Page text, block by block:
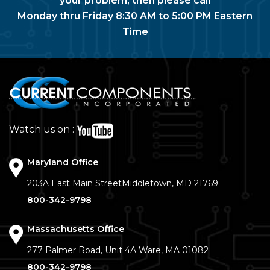
Monday thru Friday 8:30 AM to 5:00 PM Eastern
Time
Watch us on :
Maryland Office
203A East Main StreetMiddletown, MD 21769
800-342-9798
Massachusetts Office
277 Palmer Road, Unit 4A Ware, MA 01082
800-342-9798